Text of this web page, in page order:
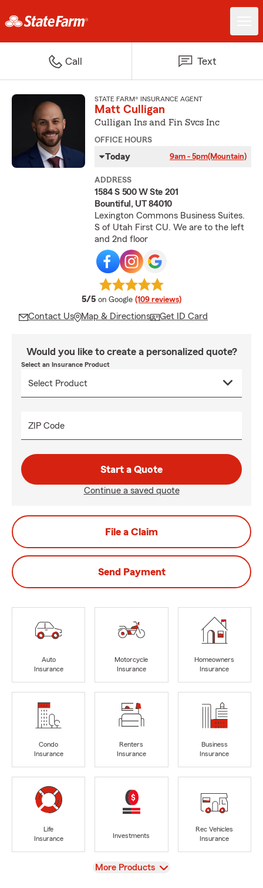
Call Text
STATE FARM® INSURANCE AGENT
Matt Culligan
Culligan Ins and Fin Svcs Inc
OFFICE HOURS
Today 9am - 5pm(Mountain)
ADDRESS
1584 S 500 W Ste 201
Bountiful, UT 84010
Lexington Commons Business Suites.
S of Utah First CU. We are to the left
and 2nd floor
5/5 average rating
on Google (109 reviews)
Contact Us Map & Directions Get ID Card
Would you like to create a personalized quote?
Select an Insurance Product
ZIP Code
Start a Quote
Continue a saved quote
File a Claim
Send Payment
Auto
Insurance
Motorcycle
Insurance
Homeowners
Insurance
Condo
Insurance
Renters
Insurance
Business
Insurance
Life
Insurance
Investments
Rec Vehicles
Insurance
View
More Products